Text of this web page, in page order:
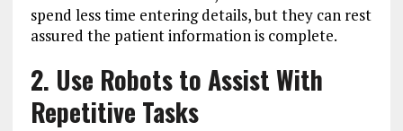
spend less time entering details, but they can rest
assured the patient information is complete.
2. Use Robots to Assist With
Repetitive Tasks